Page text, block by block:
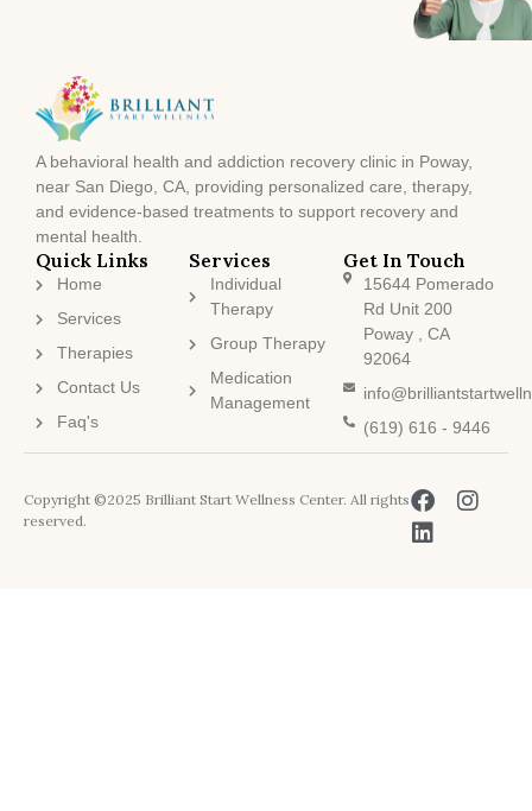
A behavioral health and addiction recovery clinic in Poway,
near San Diego, CA, providing personalized care, therapy,
and evidence-based treatments to support recovery and
mental health.
Quick Links
Home
Services
Therapies
Contact Us
Faq's
Services
Individual
Therapy
Group Therapy
Medication
Management
Get In Touch
15644 Pomerado
Rd Unit 200
Poway , CA
92064
(619) 616 - 9446
Copyright ©2025 Brilliant Start Wellness Center. All rights
reserved.